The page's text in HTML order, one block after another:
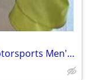
Motorcycle Riding Jacket - Olympia Motorsports Men's Large